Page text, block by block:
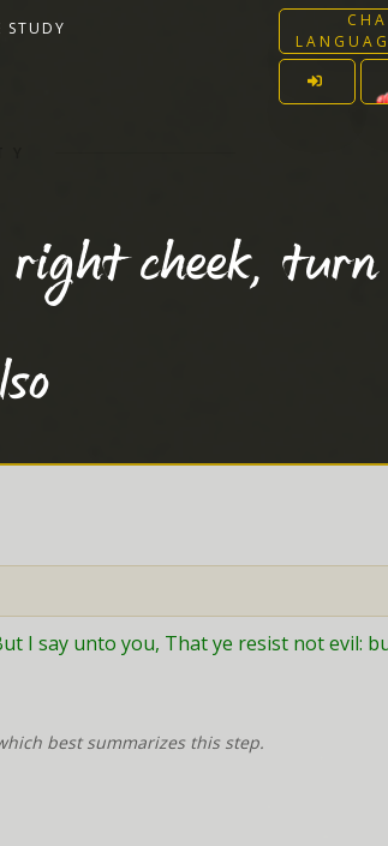
STUDY
right cheek,
I say unto you, That ye resist not evil:
best summarizes this step.